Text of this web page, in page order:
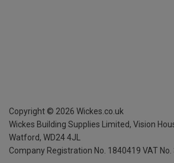
Copyright © 2026 Wickes.co.uk
Wickes Building Supplies Limited, Vision
Watford, WD24 4JL
Company Registration No. 1840419 VAT